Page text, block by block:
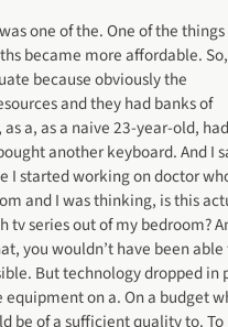
one of the. One of the things
became more affordable.
because obviously the
and they had banks of
a, as a naive 23-year-old, had
another keyboard. And I
I started working on doctor
and I was thinking, is this
tv series out of my bedroom?
you wouldn’t have been able
But technology dropped in
on a. On a budget
be of a sufficient quality to. To